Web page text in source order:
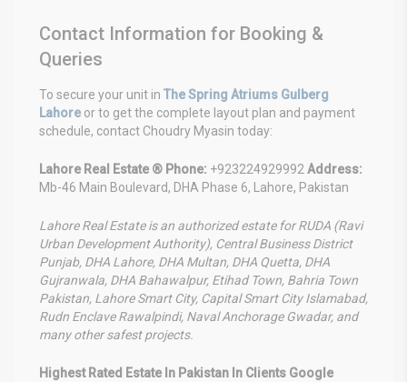
Contact Information for Booking &
Queries
To secure your unit in The Spring Atriums Gulberg
Lahore or to get the complete layout plan and payment
schedule, contact Choudry Myasin today:
Lahore Real Estate ® Phone: +923224929992 Address:
Mb-46 Main Boulevard, DHA Phase 6, Lahore, Pakistan
Lahore Real Estate is an authorized estate for RUDA (Ravi
Urban Development Authority), Central Business District
Punjab, DHA Lahore, DHA Multan, DHA Quetta, DHA
Gujranwala, DHA Bahawalpur, Etihad Town, Bahria Town
Pakistan, Lahore Smart City, Capital Smart City Islamabad,
Rudn Enclave Rawalpindi, Naval Anchorage Gwadar, and
many other safest projects.
Highest Rated Estate In Pakistan In Clients Google